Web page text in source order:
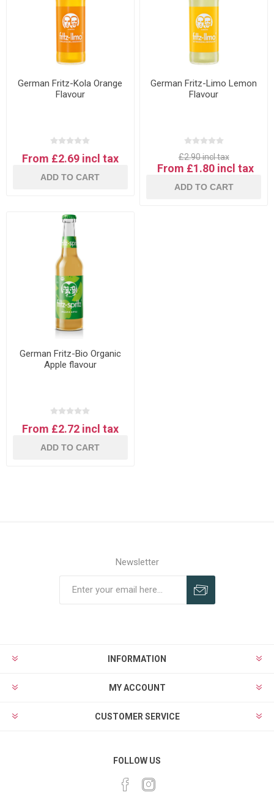
German Fritz-Kola Orange
Flavour
From £2.69 incl tax
ADD TO CART
German Fritz-Limo Lemon
Flavour
£2.90 incl tax
From £1.80 incl tax
ADD TO CART
German Fritz-Bio Organic
Apple flavour
From £2.72 incl tax
ADD TO CART
Newsletter
INFORMATION
MY ACCOUNT
CUSTOMER SERVICE
FOLLOW US